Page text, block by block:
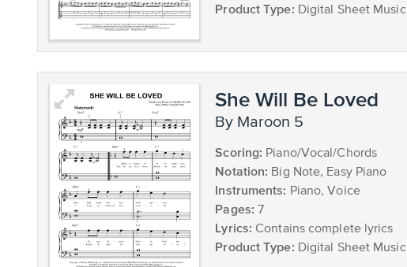
Product Type: Digital Sheet Music
She Will Be Loved
by Maroon 5
Scoring: Piano/Vocal/Chords
Notation: Big Note, Easy Piano
Instruments: Piano, Voice
Pages: 7
Lyrics: Contains complete lyrics
Product Type: Digital Sheet Music